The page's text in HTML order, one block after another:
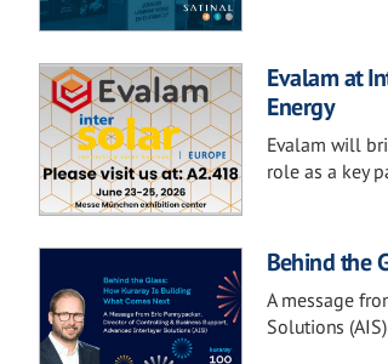
Evalam at
Energy
Evalam will
role as a key
Behind the
A message
Solutions (AIS)